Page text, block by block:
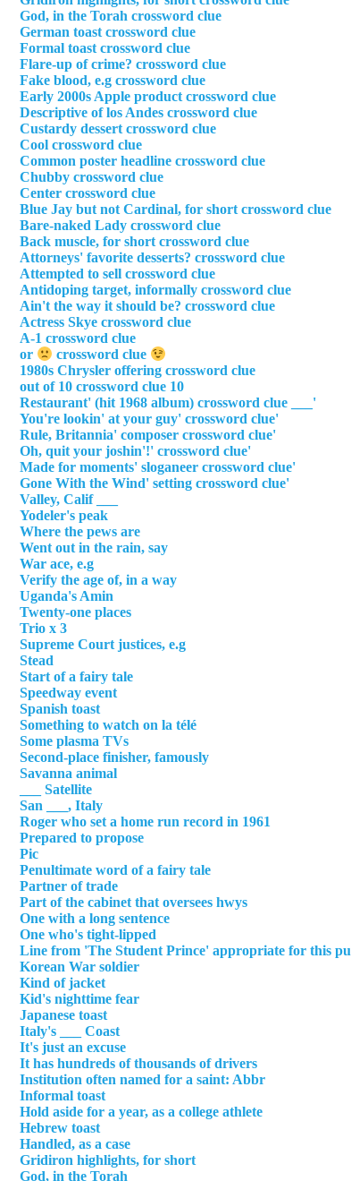
God, in the Torah crossword clue
German toast crossword clue
Formal toast crossword clue
Flare-up of crime? crossword clue
Fake blood, e.g crossword clue
Early 2000s Apple product crossword clue
Descriptive of los Andes crossword clue
Custardy dessert crossword clue
Cool crossword clue
Common poster headline crossword clue
Chubby crossword clue
Center crossword clue
Blue Jay but not Cardinal, for short crossword clue
Bare-naked Lady crossword clue
Back muscle, for short crossword clue
Attorneys' favorite desserts? crossword clue
Attempted to sell crossword clue
Antidoping target, informally crossword clue
Ain't the way it should be? crossword clue
Actress Skye crossword clue
A-1 crossword clue
crossword clue
1980s Chrysler offering crossword clue
10 out of 10 crossword clue
'___ Restaurant' (hit 1968 album) crossword clue
'You're lookin' at your guy' crossword clue
'Rule, Britannia' composer crossword clue
'Oh, quit your joshin'!' crossword clue
'Made for moments' sloganeer crossword clue
'Gone With the Wind' setting crossword clue
___ Valley, Calif
Yodeler's peak
Where the pews are
Went out in the rain, say
War ace, e.g
Verify the age of, in a way
Uganda's Amin
Twenty-one places
Trio x 3
Supreme Court justices, e.g
Stead
Start of a fairy tale
Speedway event
Spanish toast
Something to watch on la télé
Some plasma TVs
Second-place finisher, famously
Savanna animal
Satellite ___
San ___, Italy
Roger who set a home run record in 1961
Prepared to propose
Pic
Penultimate word of a fairy tale
Partner of trade
Part of the cabinet that oversees hwys
One with a long sentence
One who's tight-lipped
Line from 'The Student Prince' appropriate for this
Korean War soldier
Kind of jacket
Kid's nighttime fear
Japanese toast
Italy's ___ Coast
It's just an excuse
It has hundreds of thousands of drivers
Institution often named for a saint: Abbr
Informal toast
Hold aside for a year, as a college athlete
Hebrew toast
Handled, as a case
Gridiron highlights, for short
God, in the Torah